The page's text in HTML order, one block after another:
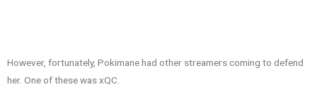
However, fortunately, Pokimane had other streamers coming to defend
her. One of these was xQC.